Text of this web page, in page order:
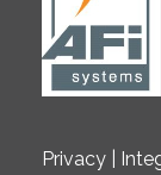
Privacy |